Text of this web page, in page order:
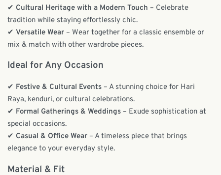
✔ Cultural Heritage with a Modern Touch – Celebrate
tradition while staying effortlessly chic.
✔ Versatile Wear – Wear together for a classic ensemble or
mix & match with other wardrobe pieces.
Ideal for Any Occasion
✔ Festive & Cultural Events – A stunning choice for Hari
Raya, kenduri, or cultural celebrations.
✔ Formal Gatherings & Weddings – Exude sophistication at
special occasions.
✔ Casual & Office Wear – A timeless piece that brings
elegance to your everyday style.
Material & Fit